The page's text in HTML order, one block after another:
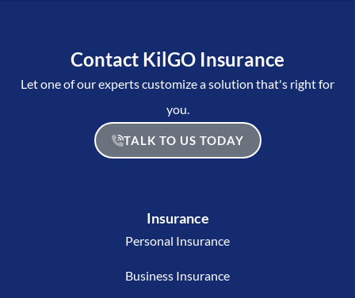
Contact KilGO Insurance
Let one of our experts customize a solution that's right for
you.
TALK TO US TODAY
Insurance
Personal Insurance
Business Insurance